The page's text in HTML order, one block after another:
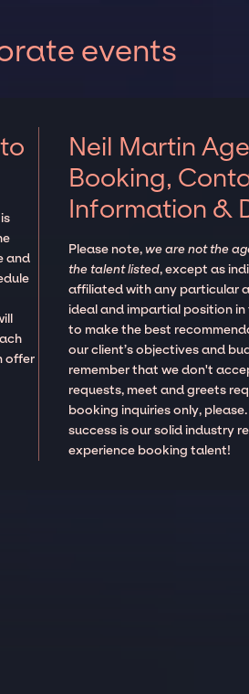
events
and
offer
Neil Martin
Booking,
Information &
Please note,we are not the
the talent listed, except as
affiliated with any particular
ideal and impartial position
to make the best
our client’s objectives and
remember that we don't
requests, meet and greets
booking inquiries only,
success is our solid industry
experience booking talent!